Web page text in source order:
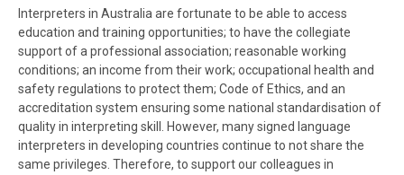
Interpreters in Australia are fortunate to be able to access
education and training opportunities; to have the collegiate
support of a professional association; reasonable working
conditions; an income from their work; occupational health and
safety regulations to protect them; Code of Ethics, and an
accreditation system ensuring some national standardisation of
quality in interpreting skill. However, many signed language
interpreters in developing countries continue to not share the
same privileges. Therefore, to support our colleagues in